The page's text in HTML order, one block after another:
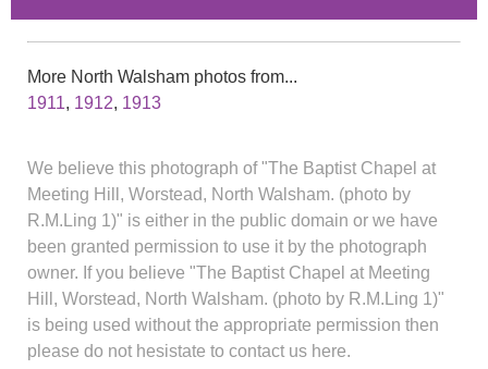
More North Walsham photos from...
1911, 1912, 1913
We believe this photograph of "The Baptist Chapel at
Meeting Hill, Worstead, North Walsham. (photo by
R.M.Ling 1)" is either in the public domain or we have
been granted permission to use it by the photograph
owner. If you believe "The Baptist Chapel at Meeting
Hill, Worstead, North Walsham. (photo by R.M.Ling 1)"
is being used without the appropriate permission then
please do not hesistate to contact us here.